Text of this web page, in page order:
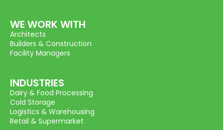
WE WORK WITH
Architects
Builders & Construction
Facility Managers
INDUSTRIES
Dairy & Food Processing
Cold Storage
Logistics & Warehousing
Retail & Supermarket